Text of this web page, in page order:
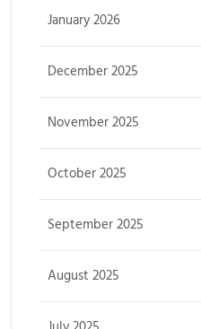
January 2026
December 2025
November 2025
October 2025
September 2025
August 2025